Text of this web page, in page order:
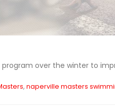
over the winter to
, naperville masters